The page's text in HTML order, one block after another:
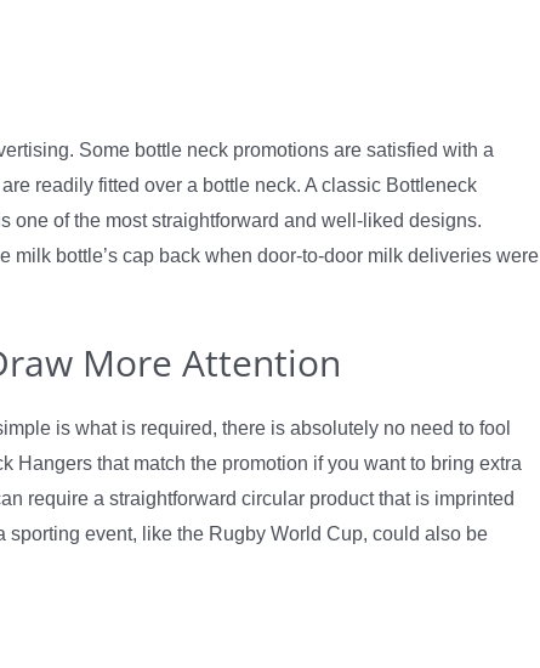
Some bottle neck promotions are satisfied with a
readily fitted over a bottle neck. A classic Bottleneck
one of the most straightforward and well-liked designs.
bottle’s cap back when door-to-door milk deliveries were
More Attention
is what is required, there is absolutely no need to fool
that match the promotion if you want to bring extra
require a straightforward circular product that is imprinted
event, like the Rugby World Cup, could also be